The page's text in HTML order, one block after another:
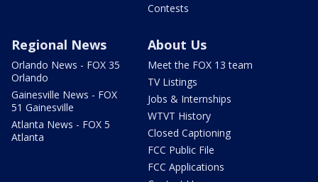
Contests
Regional News
Orlando News - FOX 35
Orlando
Gainesville News - FOX
51 Gainesville
Atlanta News - FOX 5
Atlanta
About Us
Meet the FOX 13 team
TV Listings
Jobs & Internships
WTVT History
Closed Captioning
FCC Public File
FCC Applications